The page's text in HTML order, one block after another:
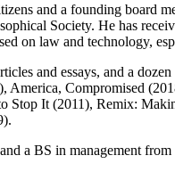
and a founding board
Society. He has
on law and technology,
and essays, and a
America, Compromised
Stop It (2011), Remix:
a BS in management